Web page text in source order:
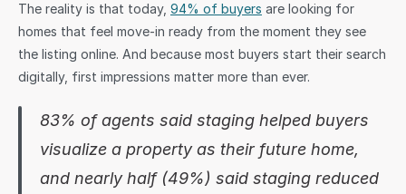
The reality is that today, 94% of buyers are looking for
homes that feel move-in ready from the moment they see
the listing online. And because most buyers start their search
digitally, first impressions matter more than ever.
83% of agents said staging helped buyers
visualize a property as their future home,
and nearly half (49%) said staging reduced